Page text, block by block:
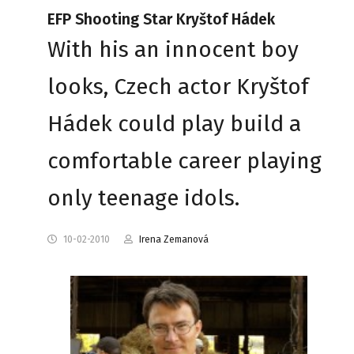
EFP Shooting Star Kryštof Hádek
With his an innocent boy
looks, Czech actor Kryštof
Hádek could play build a
comfortable career playing
only teenage idols.
10-02-2010 Irena Zemanová